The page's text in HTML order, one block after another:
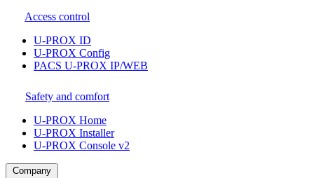
Access control
U-PROX ID
U-PROX Config
PACS U-PROX IP/WEB
Safety and comfort
U-PROX Home
U-PROX Installer
U-PROX Console v2
Company